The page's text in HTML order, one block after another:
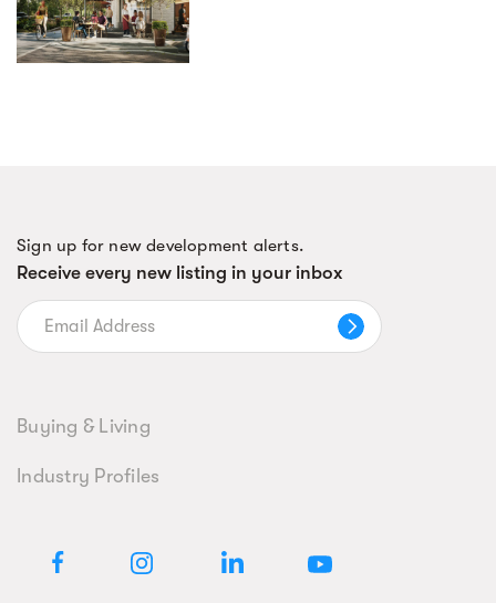
Sign up for new development alerts.
Receive every new listing in your inbox
Buying & Living
Industry Profiles